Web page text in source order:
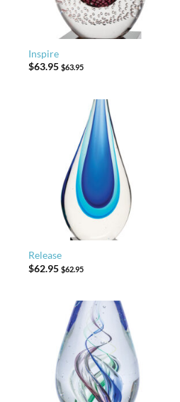
Inspire
$63.95 $63.95
Release
$62.95 $62.95